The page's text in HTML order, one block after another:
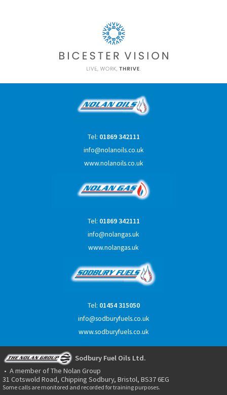
Tel: 01869 342111
info@nolanoils.co.uk
www.nolanoils.co.uk
Tel: 01869 342111
info@nolangas.uk
www.nolangas.uk
Tel: 01454 315050
info@sodburyfuels.co.uk
www.sodburyfuels.co.uk
Sodbury Fuel Oils Ltd.
• A member of The Nolan Group
31 Cotswold Road, Chipping Sodbury, Bristol, BS37 6EG
Some calls are monitored and recorded for training purposes.